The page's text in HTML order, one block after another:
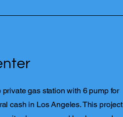
gas station with 6 pump for
cash in Los Angeles. This project